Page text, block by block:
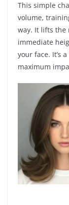
This simple
volume,
way. It lifts the
immediate
your face. It’s
maximum